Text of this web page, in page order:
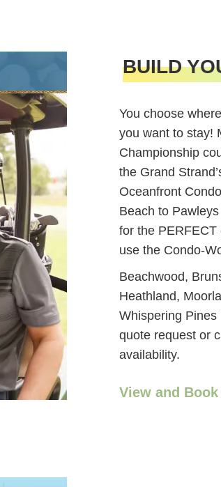
BUILD
You choose
you want to stay!
Championship
the Grand
Oceanfront
Beach to
for the
use the Condo-
Beachwood,
Heathland,
Whispering
quote request or
availability.
View and Book